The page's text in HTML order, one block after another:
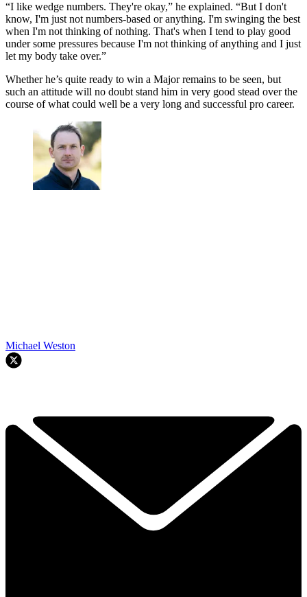
“I like wedge numbers. They're okay,” he explained. “But I don't
know, I'm just not numbers-based or anything. I'm swinging the best
when I'm not thinking of nothing. That's when I tend to play good
under some pressures because I'm not thinking of anything and I just
let my body take over.”
Whether he’s quite ready to win a Major remains to be seen, but
such an attitude will no doubt stand him in very good stead over the
course of what could well be a very long and successful pro career.
Michael Weston